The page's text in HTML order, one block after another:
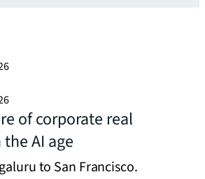
of corporate real
AI age
to San Francisco.